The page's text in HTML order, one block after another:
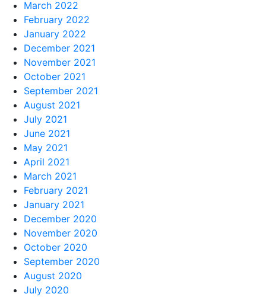
March 2022
February 2022
January 2022
December 2021
November 2021
October 2021
September 2021
August 2021
July 2021
June 2021
May 2021
April 2021
March 2021
February 2021
January 2021
December 2020
November 2020
October 2020
September 2020
August 2020
July 2020